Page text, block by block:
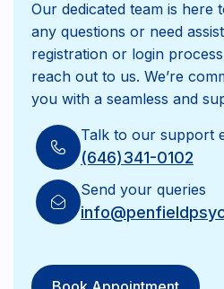
Our dedicated team is here
any questions or need
registration or login
reach out to us. We’re
you with a seamless and
Talk to our support
(646)341-0102
Send your queries